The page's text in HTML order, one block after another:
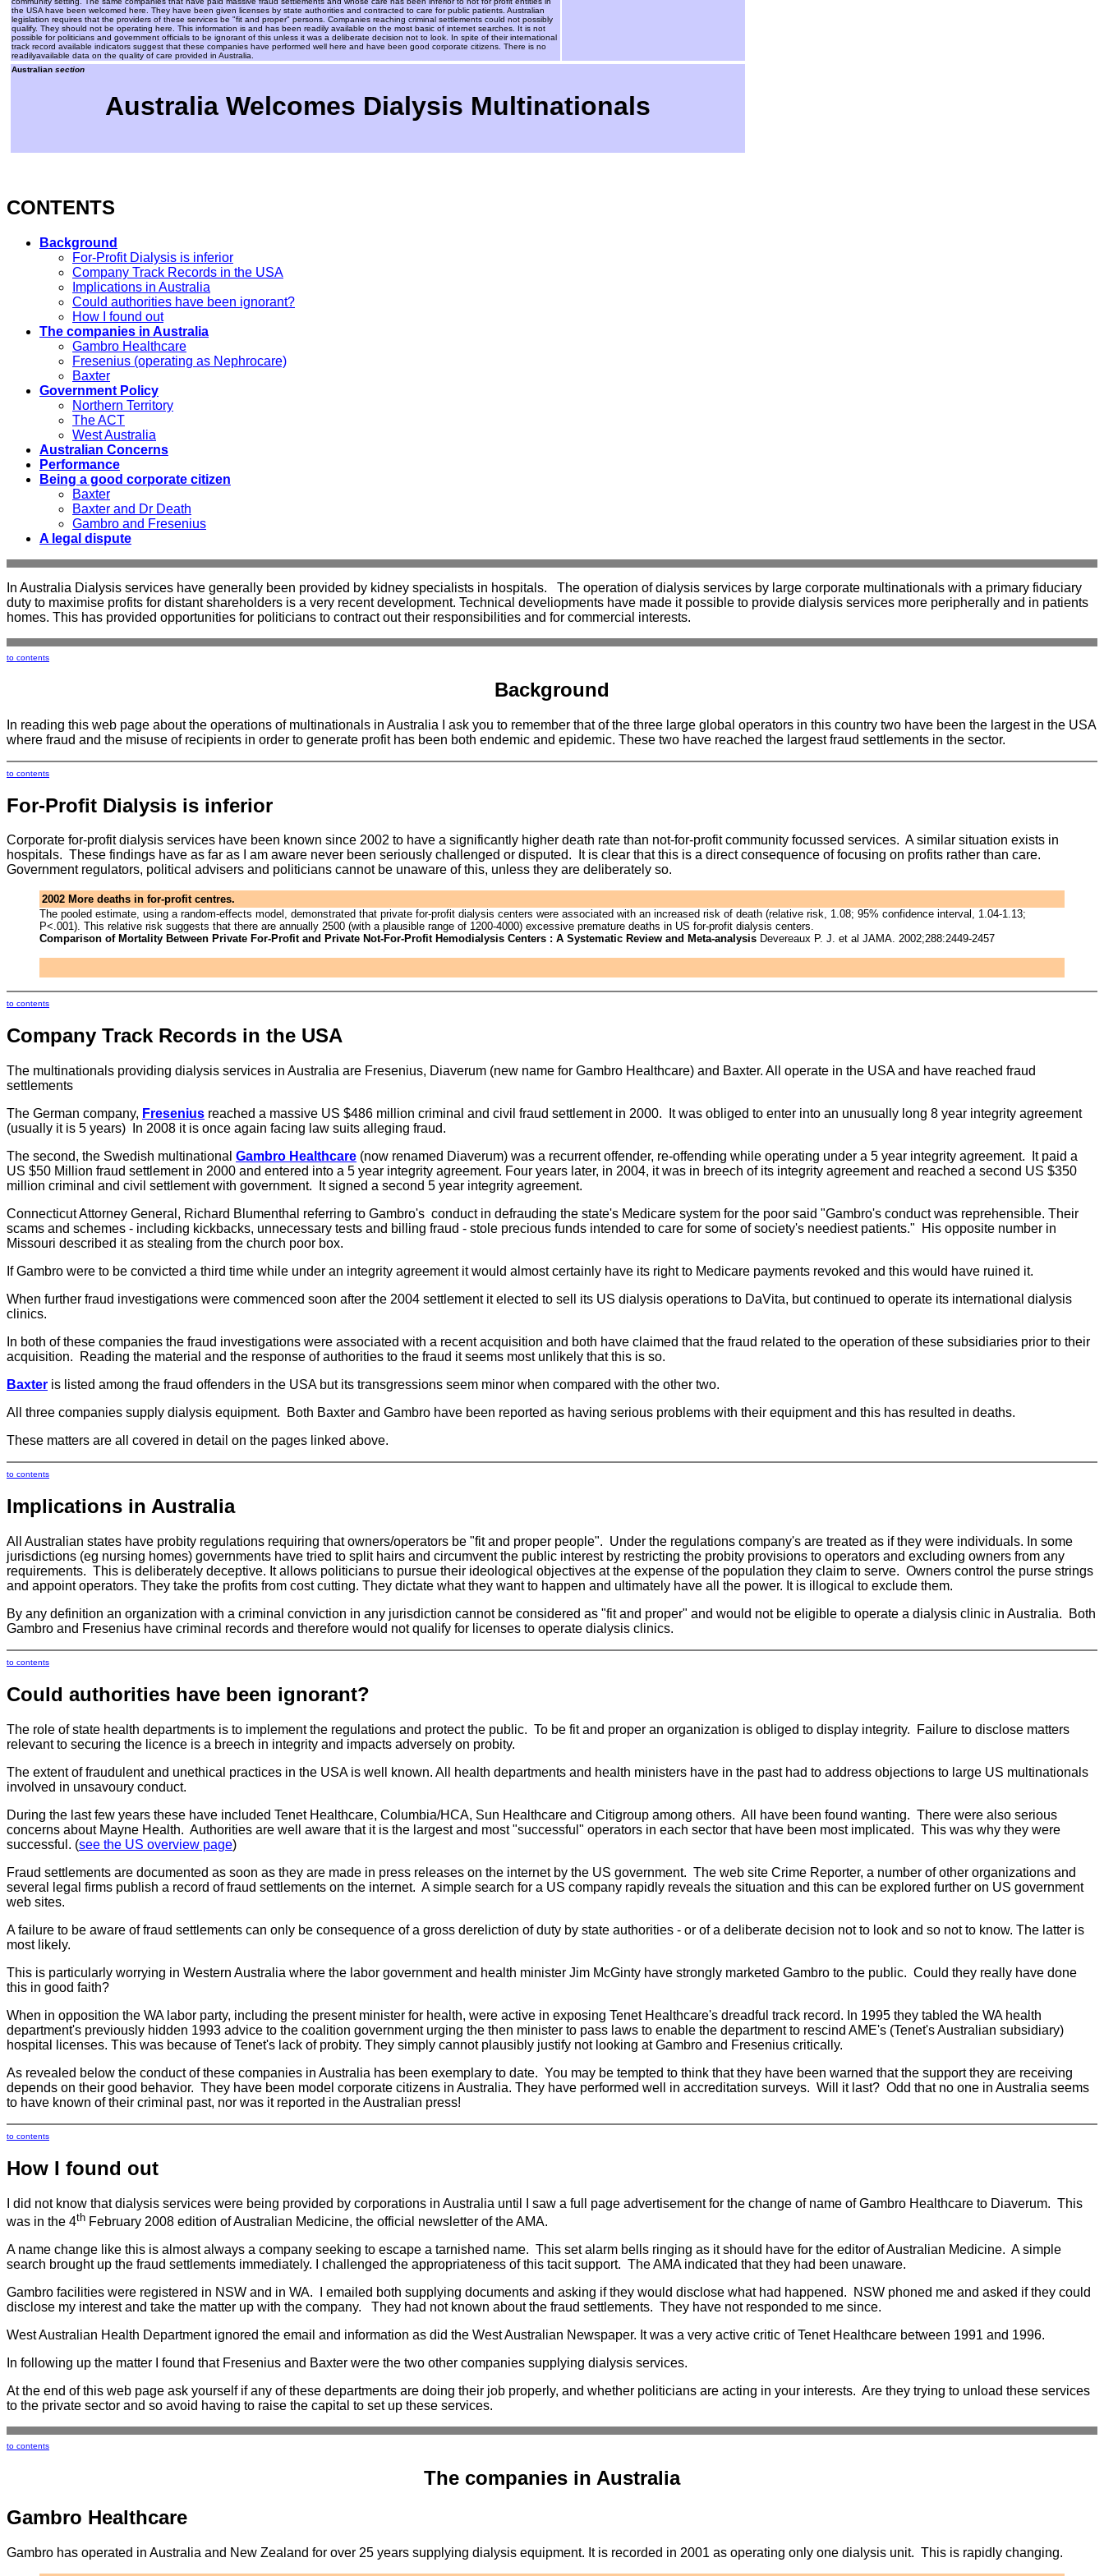
the USA have been welcomed here. They have been given licenses by state authorities and contracted to care for public patients. Australian
legislation requires that the providers of these services be "fit and proper" persons. Companies reaching criminal settlements could not possibly
qualify. They should not be operating here. This information is and has been readily available on the most basic of internet searches. It is not
possible for politicians and government officials to be ignorant of this unless it was a deliberate decision not to look. In spite of their international
track record available indicators suggest that these companies have performed well here and have been good corporate citizens. There is no
readilyavailable data on the quality of care provided in Australia.
Australian section
Australia Welcomes Dialysis Multinationals
CONTENTS
Background
For-Profit Dialysis is inferior
Company Track Records in the USA
Implications in Australia
Could authorities have been ignorant?
How I found out
The companies in Australia
Gambro Healthcare
Fresenius (operating as Nephrocare)
Baxter
Government Policy
Northern Territory
The ACT
West Australia
Australian Concerns
Performance
Being a good corporate citizen
Baxter
Baxter and Dr Death
Gambro and Fresenius
A legal dispute
In Australia Dialysis services have generally been provided by kidney specialists in hospitals. The operation of dialysis services by large corporate multinationals with a primary fiduciary
duty to maximise profits for distant shareholders is a very recent development. Technical develiopments have made it possible to provide dialysis services more peripherally and in patients
homes. This has provided opportunities for politicians to contract out their responsibilities and for commercial interests.
to contents
Background
In reading this web page about the operations of multinationals in Australia I ask you to remember that of the three large global operators in this country two have been the largest in the USA
where fraud and the misuse of recipients in order to generate profit has been both endemic and epidemic. These two have reached the largest fraud settlements in the sector.
to contents
For-Profit Dialysis is inferior
Corporate for-profit dialysis services have been known since 2002 to have a significantly higher death rate than not-for-profit community focussed services. A similar situation exists in
hospitals. These findings have as far as I am aware never been seriously challenged or disputed. It is clear that this is a direct consequence of focusing on profits rather than care.
Government regulators, political advisers and politicians cannot be unaware of this, unless they are deliberately so.
2002 More deaths in for-profit centres.
The pooled estimate, using a random-effects model, demonstrated that private for-profit dialysis centers were associated with an increased risk of death (relative risk, 1.08; 95% confidence interval, 1.04-1.13;
P<.001). This relative risk suggests that there are annually 2500 (with a plausible range of 1200-4000) excessive premature deaths in US for-profit dialysis centers.
Comparison of Mortality Between Private For-Profit and Private Not-For-Profit Hemodialysis Centers : A Systematic Review and Meta-analysis Devereaux P. J. et al JAMA. 2002;288:2449-2457
to contents
Company Track Records in the USA
The multinationals providing dialysis services in Australia are Fresenius, Diaverum (new name for Gambro Healthcare) and Baxter. All operate in the USA and have reached fraud
settlements
The German company, Fresenius reached a massive US $486 million criminal and civil fraud settlement in 2000. It was obliged to enter into an unusually long 8 year integrity agreement
(usually it is 5 years) In 2008 it is once again facing law suits alleging fraud.
The second, the Swedish multinational Gambro Healthcare (now renamed Diaverum) was a recurrent offender, re-offending while operating under a 5 year integrity agreement. It paid a
US $50 Million fraud settlement in 2000 and entered into a 5 year integrity agreement. Four years later, in 2004, it was in breech of its integrity agreement and reached a second US $350
million criminal and civil settlement with government. It signed a second 5 year integrity agreement.
Connecticut Attorney General, Richard Blumenthal referring to Gambro's conduct in defrauding the state's Medicare system for the poor said "Gambro's conduct was reprehensible. Their
scams and schemes - including kickbacks, unnecessary tests and billing fraud - stole precious funds intended to care for some of society's neediest patients." His opposite number in
Missouri described it as stealing from the church poor box.
If Gambro were to be convicted a third time while under an integrity agreement it would almost certainly have its right to Medicare payments revoked and this would have ruined it.
When further fraud investigations were commenced soon after the 2004 settlement it elected to sell its US dialysis operations to DaVita, but continued to operate its international dialysis
clinics.
In both of these companies the fraud investigations were associated with a recent acquisition and both have claimed that the fraud related to the operation of these subsidiaries prior to their
acquisition. Reading the material and the response of authorities to the fraud it seems most unlikely that this is so.
Baxter is listed among the fraud offenders in the USA but its transgressions seem minor when compared with the other two.
All three companies supply dialysis equipment. Both Baxter and Gambro have been reported as having serious problems with their equipment and this has resulted in deaths.
These matters are all covered in detail on the pages linked above.
to contents
Implications in Australia
All Australian states have probity regulations requiring that owners/operators be "fit and proper people". Under the regulations company's are treated as if they were individuals. In some
jurisdictions (eg nursing homes) governments have tried to split hairs and circumvent the public interest by restricting the probity provisions to operators and excluding owners from any
requirements. This is deliberately deceptive. It allows politicians to pursue their ideological objectives at the expense of the population they claim to serve. Owners control the purse strings
and appoint operators. They take the profits from cost cutting. They dictate what they want to happen and ultimately have all the power. It is illogical to exclude them.
By any definition an organization with a criminal conviction in any jurisdiction cannot be considered as "fit and proper" and would not be eligible to operate a dialysis clinic in Australia. Both
Gambro and Fresenius have criminal records and therefore would not qualify for licenses to operate dialysis clinics.
to contents
Could authorities have been ignorant?
The role of state health departments is to implement the regulations and protect the public. To be fit and proper an organization is obliged to display integrity. Failure to disclose matters
relevant to securing the licence is a breech in integrity and impacts adversely on probity.
The extent of fraudulent and unethical practices in the USA is well known. All health departments and health ministers have in the past had to address objections to large US multinationals
involved in unsavoury conduct.
During the last few years these have included Tenet Healthcare, Columbia/HCA, Sun Healthcare and Citigroup among others. All have been found wanting. There were also serious
concerns about Mayne Health. Authorities are well aware that it is the largest and most "successful" operators in each sector that have been most implicated. This was why they were
successful. (see the US overview page)
Fraud settlements are documented as soon as they are made in press releases on the internet by the US government. The web site Crime Reporter, a number of other organizations and
several legal firms publish a record of fraud settlements on the internet. A simple search for a US company rapidly reveals the situation and this can be explored further on US government
web sites.
A failure to be aware of fraud settlements can only be consequence of a gross dereliction of duty by state authorities - or of a deliberate decision not to look and so not to know. The latter is
most likely.
This is particularly worrying in Western Australia where the labor government and health minister Jim McGinty have strongly marketed Gambro to the public. Could they really have done
this in good faith?
When in opposition the WA labor party, including the present minister for health, were active in exposing Tenet Healthcare's dreadful track record. In 1995 they tabled the WA health
department's previously hidden 1993 advice to the coalition government urging the then minister to pass laws to enable the department to rescind AME's (Tenet's Australian subsidiary)
hospital licenses. This was because of Tenet's lack of probity. They simply cannot plausibly justify not looking at Gambro and Fresenius critically.
As revealed below the conduct of these companies in Australia has been exemplary to date. You may be tempted to think that they have been warned that the support they are receiving
depends on their good behavior. They have been model corporate citizens in Australia. They have performed well in accreditation surveys. Will it last? Odd that no one in Australia seems
to have known of their criminal past, nor was it reported in the Australian press!
to contents
How I found out
I did not know that dialysis services were being provided by corporations in Australia until I saw a full page advertisement for the change of name of Gambro Healthcare to Diaverum. This
was in the 4th February 2008 edition of Australian Medicine, the official newsletter of the AMA.
A name change like this is almost always a company seeking to escape a tarnished name. This set alarm bells ringing as it should have for the editor of Australian Medicine. A simple
search brought up the fraud settlements immediately. I challenged the appropriateness of this tacit support. The AMA indicated that they had been unaware.
Gambro facilities were registered in NSW and in WA. I emailed both supplying documents and asking if they would disclose what had happened. NSW phoned me and asked if they could
disclose my interest and take the matter up with the company. They had not known about the fraud settlements. They have not responded to me since.
West Australian Health Department ignored the email and information as did the West Australian Newspaper. It was a very active critic of Tenet Healthcare between 1991 and 1996.
In following up the matter I found that Fresenius and Baxter were the two other companies supplying dialysis services.
At the end of this web page ask yourself if any of these departments are doing their job properly, and whether politicians are acting in your interests. Are they trying to unload these services
to the private sector and so avoid having to raise the capital to set up these services.
to contents
The companies in Australia
Gambro Healthcare
Gambro has operated in Australia and New Zealand for over 25 years supplying dialysis equipment. It is recorded in 2001 as operating only one dialysis unit. This is rapidly changing.